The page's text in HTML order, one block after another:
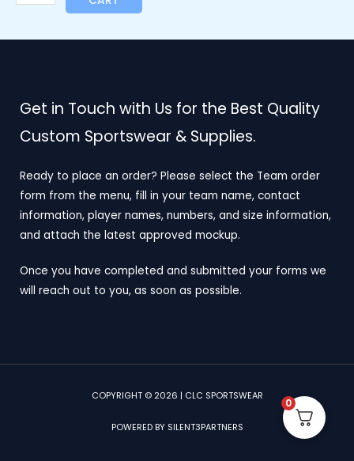
Get in Touch with Us for the Best Quality
Custom Sportswear & Supplies.
Ready to place an order? Please select the Team order
form from the menu, fill in your team name, contact
information, player names, numbers, and size information,
and attach the latest approved mockup.
Once you have completed and submitted your forms we
will reach out to you, as soon as possible.
COPYRIGHT © 2026 | CLC SPORTSWEAR
POWERED BY SILENT3PARTNERS
0